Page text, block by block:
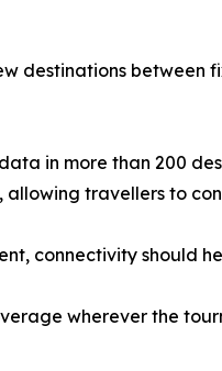
destinations
in more than 200
travellers to
connectivity should
wherever the